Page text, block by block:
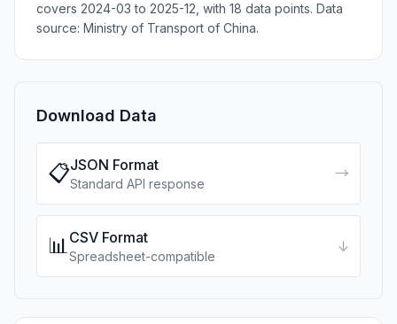
covers 2024-03 to 2025-12, with 18 data points. Data
source: Ministry of Transport of China.
Download Data
📋JSON Format
Standard API response
→
📊CSV Format
Spreadsheet-compatible
↓